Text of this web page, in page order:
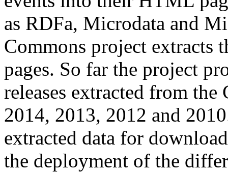
as RDFa, Microdata and
Commons project extracts
pages. So far the project
releases extracted from
2014, 2013, 2012 and
extracted data for
the deployment of the